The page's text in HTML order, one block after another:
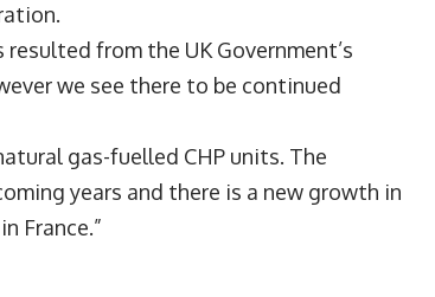
from the UK Government’s
we see there to be continued
gas-fuelled CHP units. The
years and there is a new growth in
France.”